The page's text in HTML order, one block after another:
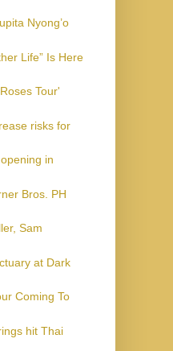
Nyong’o
Life” Is Here
Tour'
risks for
in
Bros. PH
Sam
at Dark
Coming To
hit Thai